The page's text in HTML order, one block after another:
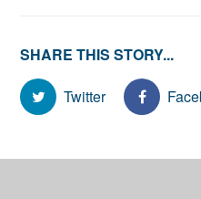
SHARE THIS STORY...
Twitter